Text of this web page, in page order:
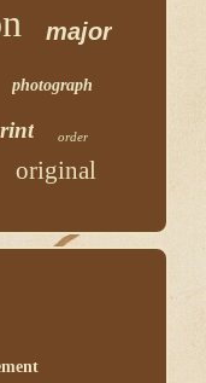
major
photograph
order
original